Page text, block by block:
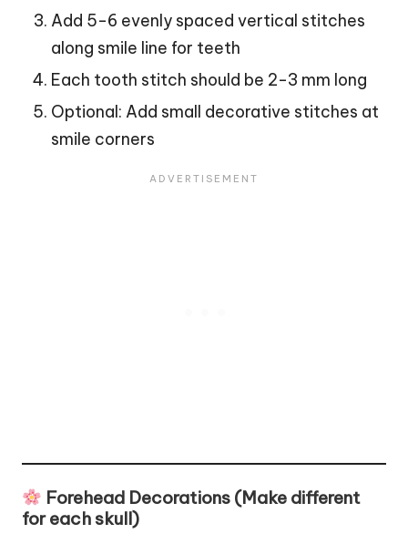
Add 5-6 evenly spaced vertical stitches
along smile line for teeth
Each tooth stitch should be 2-3 mm long
Optional: Add small decorative stitches at
smile corners
Forehead Decorations (Make different
for each skull)